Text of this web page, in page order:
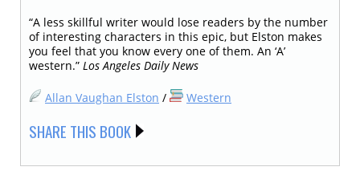
“A less skillful writer would lose readers by the number
of interesting characters in this epic, but Elston makes
you feel that you know every one of them. An ‘A’
western.” Los Angeles Daily News
Allan Vaughan Elston / Western
SHARE THIS BOOK